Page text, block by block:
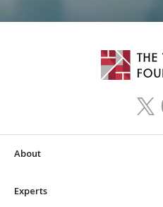
About
Experts